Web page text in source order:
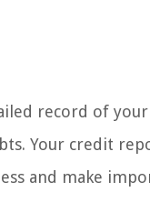
record of
Your credit
and make